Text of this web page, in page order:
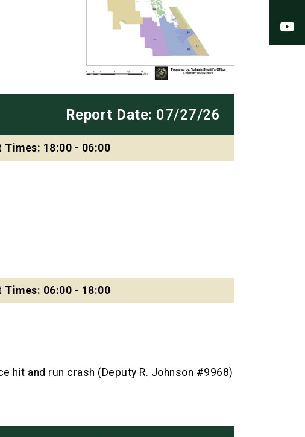
Report Date: 07/27/26
Times: 18:00 - 06:00
Times: 06:00 - 18:00
hit and run crash (Deputy R. Johnson #9968)